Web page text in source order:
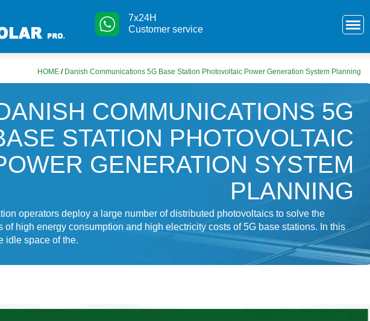
7x24H
Customer service
HOME / Danish Communications 5G Base Station Photovoltaic Power Generation System Planning
COMMUNICATIONS 5G
STATION PHOTOVOLTAIC
GENERATION SYSTEM
PLANNING
operators deploy a large number of distributed photovoltaics to solve the
of high energy consumption and high electricity costs of 5G base stations. In this
idle space of the.